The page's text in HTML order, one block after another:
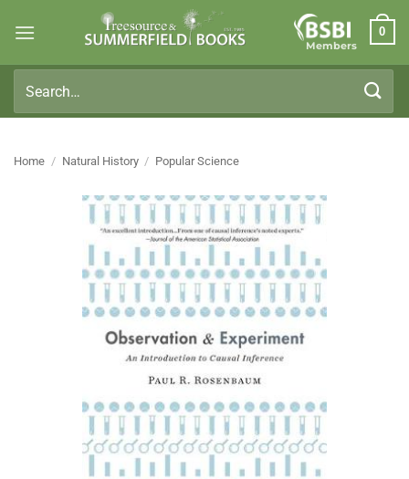
Members
0
for:
Home / Natural History / Popular Science